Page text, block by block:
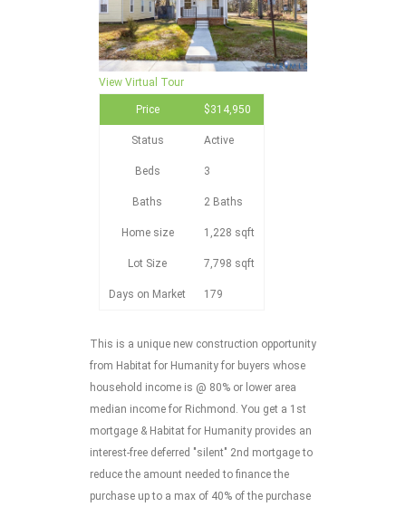
View Virtual Tour
Price $314,950
Status Active
Beds 3
Baths 2 Baths
Home size 1,228 sqft
Lot Size 7,798 sqft
Days on Market 179
This is a unique new construction opportunity
from Habitat for Humanity for buyers whose
household income is @ 80% or lower area
median income for Richmond. You get a 1st
mortgage & Habitat for Humanity provides an
interest-free deferred "silent" 2nd mortgage to
reduce the amount needed to finance the
purchase up to a max of 40% of the purchase